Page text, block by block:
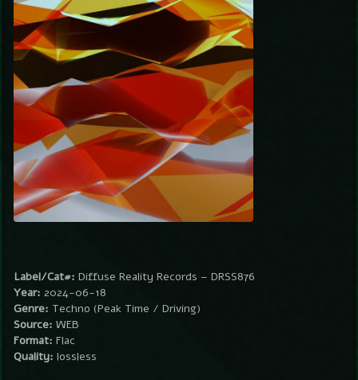
Label/Cat#: Diffuse Reality Records – DRSS876
Year: 2024-06-18
Genre: Techno (Peak Time / Driving)
Source: WEB
Format: Flac
Quality: lossless